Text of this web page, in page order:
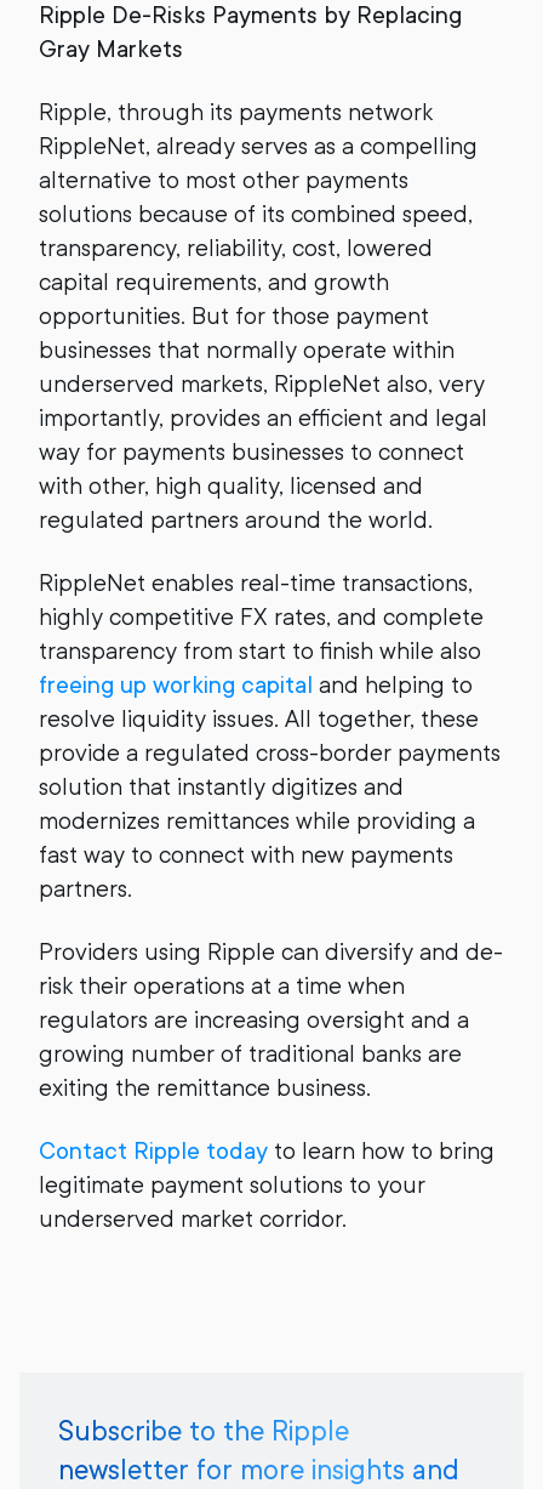
Ripple De-Risks Payments by Replacing
Gray Markets
Ripple, through its payments network
RippleNet, already serves as a compelling
alternative to most other payments
solutions because of its combined speed,
transparency, reliability, cost, lowered
capital requirements, and growth
opportunities. But for those payment
businesses that normally operate within
underserved markets, RippleNet also, very
importantly, provides an efficient and legal
way for payments businesses to connect
with other, high quality, licensed and
regulated partners around the world.
RippleNet enables real-time transactions,
highly competitive FX rates, and complete
transparency from start to finish while also
freeing up working capital and helping to
resolve liquidity issues. All together, these
provide a regulated cross-border payments
solution that instantly digitizes and
modernizes remittances while providing a
fast way to connect with new payments
partners.
Providers using Ripple can diversify and de-
risk their operations at a time when
regulators are increasing oversight and a
growing number of traditional banks are
exiting the remittance business.
Contact Ripple today to learn how to bring
legitimate payment solutions to your
underserved market corridor.
Subscribe to the Ripple
newsletter for more insights and